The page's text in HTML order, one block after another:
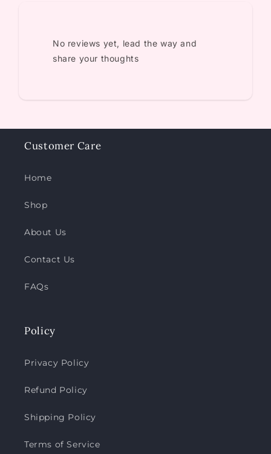
No reviews yet, lead the way and
share your thoughts
Customer Care
Home
Shop
About Us
Contact Us
FAQs
Policy
Privacy Policy
Refund Policy
Shipping Policy
Terms of Service